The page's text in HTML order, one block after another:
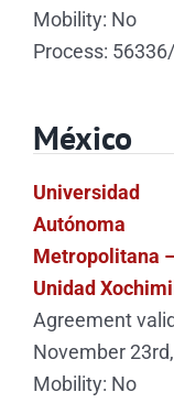
Mobility: No
Process:
México
Universidad
Autónoma
Metropolitana
Unidad
Agreement
November
Mobility: No